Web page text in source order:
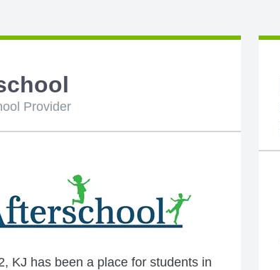
Provider
KJ has been a place for students in